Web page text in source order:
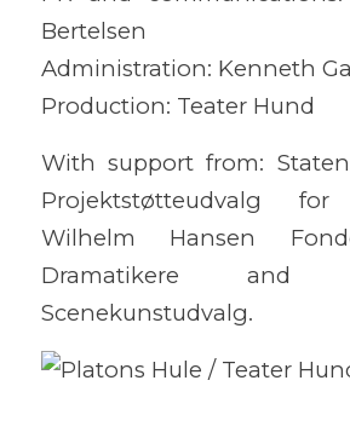
Bertelsen
Administration: Kenneth
Production: Teater Hund
With support from:
Projektstøtteudvalg for
Wilhelm Hansen
Dramatikere and
Scenekunstudvalg.